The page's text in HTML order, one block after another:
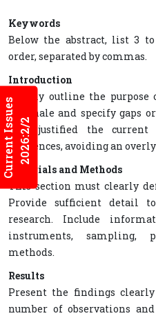
Current Issues2026:2/2
Keywords
Below the abstract, list 3
order, separated by commas.
Introduction
Clearly outline the purpose
rationale and specify gaps
that justified the current
references, avoiding an
Materials and Methods
This section must clearly
Provide sufficient detail
research. Include
instruments, sampling,
methods.
Results
Present the findings
number of observations